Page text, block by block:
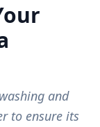
and
to ensure its